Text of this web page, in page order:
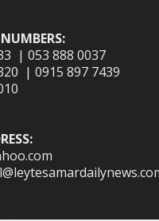
| 053 888 0037
| 0915 897 7439